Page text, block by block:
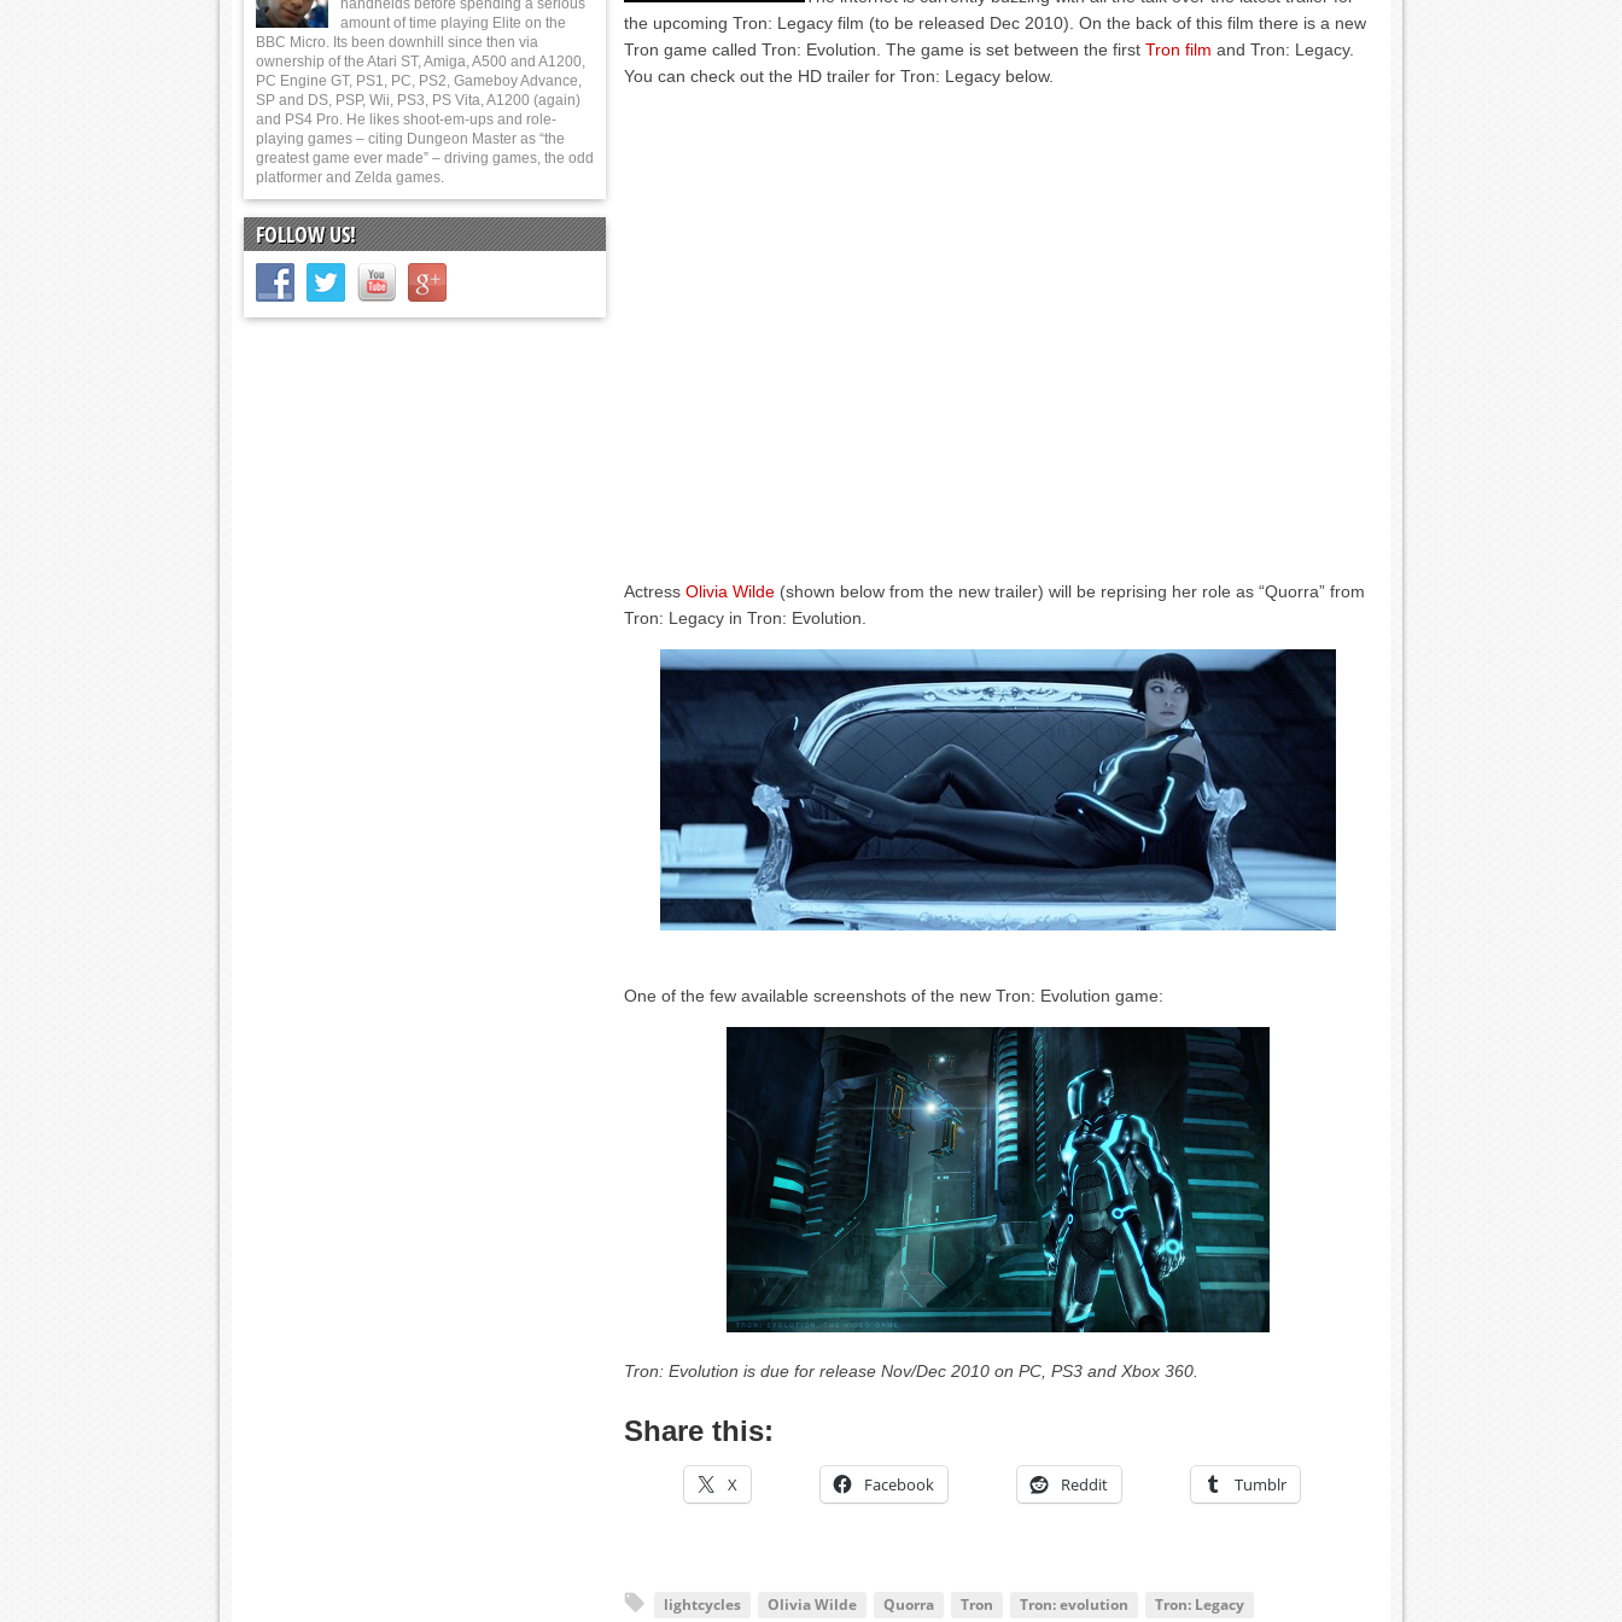
the upcoming Tron: Legacy film (to be released Dec 2010). On the back of this film there is a new
Tron game called Tron: Evolution. The game is set between the first Tron film and Tron: Legacy.
You can check out the HD trailer for Tron: Legacy below.
Actress Olivia Wilde (shown below from the new trailer) will be reprising her role as “Quorra” from
Tron: Legacy in Tron: Evolution.
One of the few available screenshots of the new Tron: Evolution game:
Tron: Evolution is due for release Nov/Dec 2010 on PC, PS3 and Xbox 360.
Share this:
X Facebook Reddit Tumblr
lightcycles Olivia Wilde Quorra Tron Tron: evolution Tron: Legacy
handhelds before spending a serious
amount of time playing Elite on the
BBC Micro. Its been downhill since then via
ownership of the Atari ST, Amiga, A500 and A1200,
PC Engine GT, PS1, PC, PS2, Gameboy Advance,
SP and DS, PSP, Wii, PS3, PS Vita, A1200 (again)
and PS4 Pro. He likes shoot-em-ups and role-
playing games – citing Dungeon Master as “the
greatest game ever made” – driving games, the odd
platformer and Zelda games.
FOLLOW US!